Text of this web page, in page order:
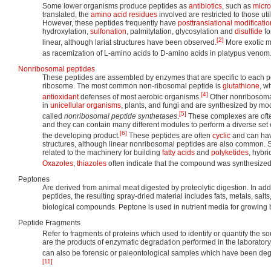
Some lower organisms produce peptides as antibiotics, such as
translated, the amino acid residues involved are restricted to those
However, these peptides frequently have posttranslational
hydroxylation, sulfonation, palmitylation, glycosylation and disulfide
linear, although lariat structures have been observed.[2] More exotic
as racemization of L-amino acids to D-amino acids in platypus venom.
Nonribosomal peptides
These peptides are assembled by enzymes that are specific to each
ribosome. The most common non-ribosomal peptide is glutathione,
antioxidantdefenses of most aerobic organisms.[4] Other
in unicellular organisms, plants, and fungi and are synthesized by
called nonribosomal peptide synthetases.[5] These complexes are
and they can contain many different modules to perform a diverse
the developing product.[6] These peptides are often cyclic and can
structures, although linear nonribosomal peptides are also common.
related to the machinery for building fatty acids and polyketides,
Oxazoles, thiazoles often indicate that the compound was
Peptones
Are derived from animal meat digested by proteolytic digestion. In
peptides, the resulting spray-dried material includes fats, metals,
biological compounds. Peptone is used in nutrient media for growing
Peptide Fragments
Refer to fragments of proteins which used to identify or quantify the
are the products of enzymatic degradation performed in the
can also be forensic or paleontological samples which have been
[11]